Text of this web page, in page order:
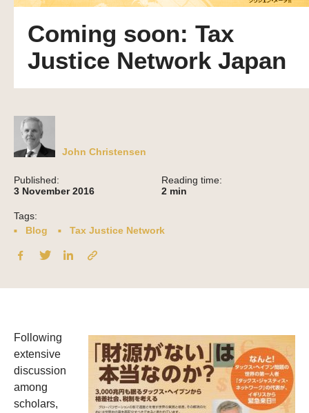
Coming soon: Tax
Justice Network Japan
John Christensen
Published:
3 November 2016
Reading time:
2 min
Tags:
Blog
Tax Justice Network
Following
extensive
discussion
among
scholars,